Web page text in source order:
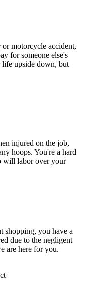
motorcycle accident,
for someone else's
life upside down, but
injured on the job,
hoops. You're a hard
will labor over your
shopping, you have a
due to the negligent
are here for you.